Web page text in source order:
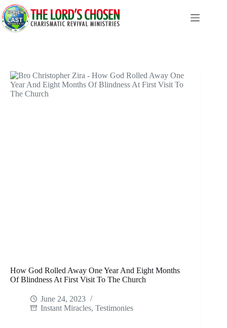
Skip
to
content
How God Rolled Away One Year And Eight Months
Of Blindness At First Visit To The Church
June 24, 2023
Instant Miracles, Testimonies